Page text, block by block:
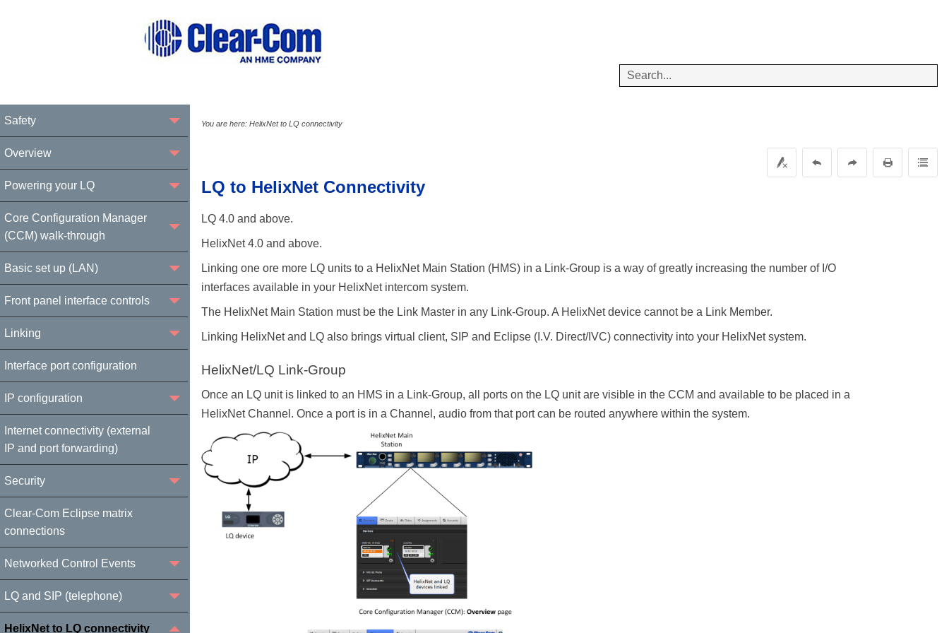
Safety
Overview
Powering your LQ
Core Configuration Manager
(CCM) walk-through
Basic set up (LAN)
Front panel interface controls
Linking
Interface port configuration
IP configuration
Internet connectivity (external
IP and port forwarding)
Security
Clear-Com Eclipse matrix
connections
Networked Control Events
LQ and SIP (telephone)
HelixNet to LQ connectivity
You are here: HelixNet to LQ connectivity
LQ to HelixNet Connectivity
LQ 4.0 and above.
HelixNet 4.0 and above.
Linking one ore more LQ units to a HelixNet Main Station (HMS) in a Link-Group is a way of greatly increasing the number of I/O
interfaces available in your HelixNet intercom system.
The HelixNet Main Station must be the Link Master in any Link-Group. A HelixNet device cannot be a Link Member.
Linking HelixNet and LQ also brings virtual client, SIP and Eclipse (I.V. Direct/IVC) connectivity into your HelixNet system.
HelixNet/LQ Link-Group
Once an LQ unit is linked to an HMS in a Link-Group, all ports on the LQ unit are visible in the CCM and available to be placed in a
HelixNet Channel. Once a port is in a Channel, audio from that port can be routed anywhere within the system.